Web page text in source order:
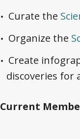
Curate the
Organize the
Create
discoveries for
Current